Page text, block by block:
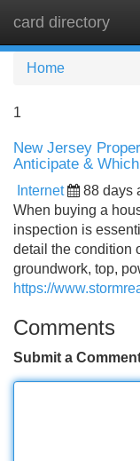
card directory
Home
1
New Jersey
Anticipate &
Internet 88 days
When buying a
inspection is
detail the condition
groundwork, top,
https://
Comments
Submit a